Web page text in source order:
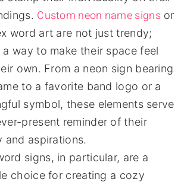
Custom neon name signsor
word art are not just trendy;
a way to make their space feel
own. From a neon sign bearing
to a favorite band logo or a
symbol, these elements serve
present reminder of their
and aspirations.
signs, in particular, are a
choice for creating a cozy